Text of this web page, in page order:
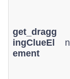
get_dragg
ingClueEl
ement